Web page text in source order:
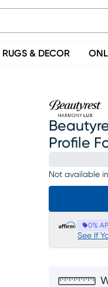
RUGS & DECOR
Profile
Not available
0%
See If